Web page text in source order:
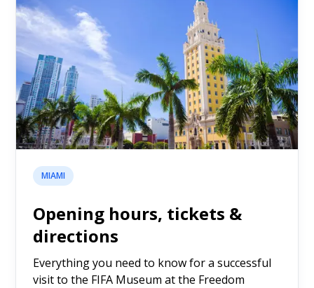
MIAMI
Opening hours, tickets &
directions
Everything you need to know for a successful
visit to the FIFA Museum at the Freedom